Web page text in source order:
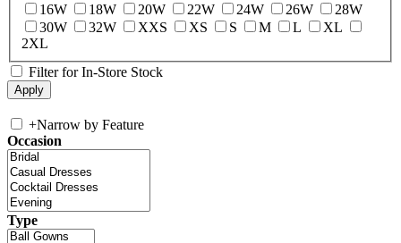
16W
18W 20W 22W 24W 26W
28W
30W
32W XXS XS S M L
XL
2XL
Filter for In-Store Stock
+Narrow by Feature
Occasion
Type